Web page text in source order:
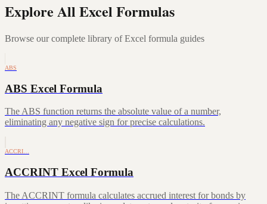
Explore All Excel Formulas
Browse our complete library of Excel formula guides
ABS
ABS Excel Formula
The ABS function returns the absolute value of a number,
eliminating any negative sign for precise calculations.
ACCRI…
ACCRINT Excel Formula
The ACCRINT formula calculates accrued interest for bonds by